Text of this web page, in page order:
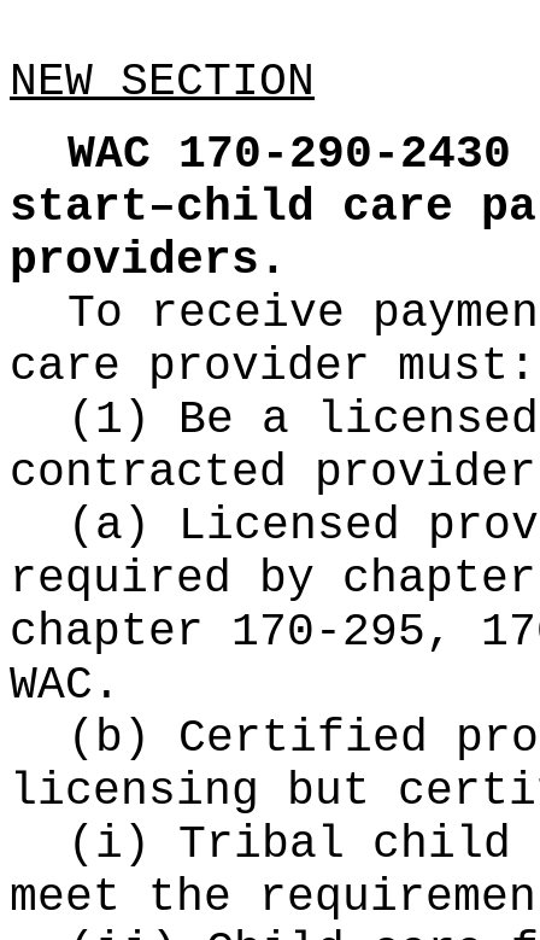
NEW SECTION
WAC 170-290-2430
start–child care
providers.
To receive
care provider must:
(1) Be a
contracted
(a) Licensed
required by
chapter 170-295,
WAC.
(b) Certified
licensing but
(i) Tribal child
meet the